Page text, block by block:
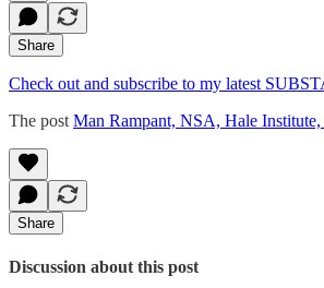
Share
Check out and subscribe to my latest
The post Man Rampant, NSA, Hale
Share
Discussion about this post